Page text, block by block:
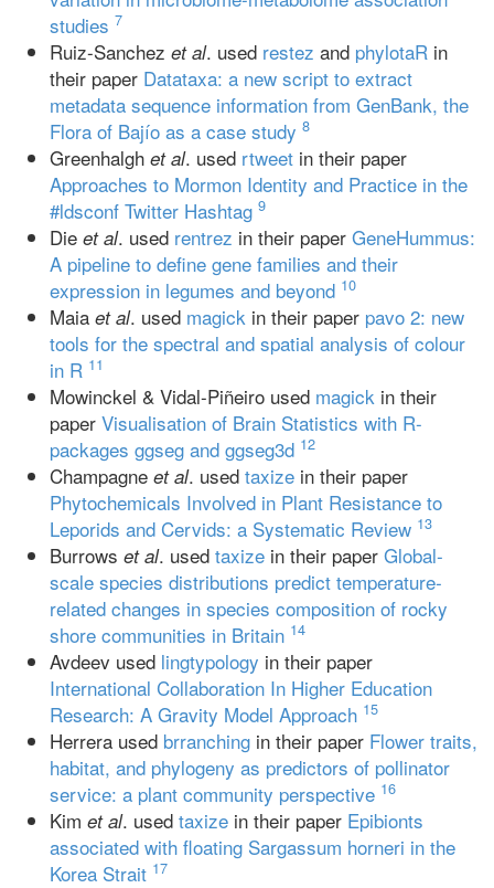
studies 7
Ruiz-Sanchez et al. used restez and phylotaR in
their paper Datataxa: a new script to extract
metadata sequence information from GenBank, the
Flora of Bajío as a case study 8
Greenhalgh et al. used rtweet in their paper
Approaches to Mormon Identity and Practice in the
#ldsconf Twitter Hashtag 9
Die et al. used rentrez in their paper GeneHummus:
A pipeline to define gene families and their
expression in legumes and beyond 10
Maia et al. used magick in their paper pavo 2: new
tools for the spectral and spatial analysis of colour
in R 11
Mowinckel & Vidal-Piñeiro used magick in their
paper Visualisation of Brain Statistics with R-
packages ggseg and ggseg3d 12
Champagne et al. used taxize in their paper
Phytochemicals Involved in Plant Resistance to
Leporids and Cervids: a Systematic Review 13
Burrows et al. used taxize in their paper Global‐
scale species distributions predict temperature‐
related changes in species composition of rocky
shore communities in Britain 14
Avdeev used lingtypology in their paper
International Collaboration In Higher Education
Research: A Gravity Model Approach 15
Herrera used brranching in their paper Flower traits,
habitat, and phylogeny as predictors of pollinator
service: a plant community perspective 16
Kim et al. used taxize in their paper Epibionts
associated with floating Sargassum horneri in the
Korea Strait 17